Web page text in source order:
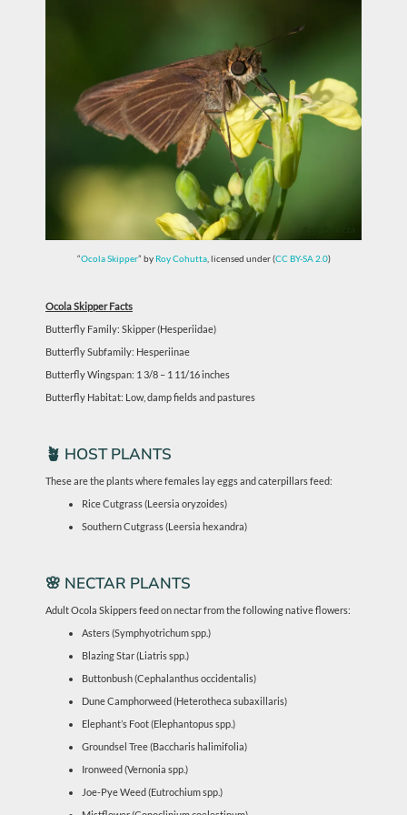
“Ocola Skipper” by Roy Cohutta, licensed under (CC BY-SA 2.0)
Ocola Skipper Facts
Butterfly Family: Skipper (Hesperiidae)
Butterfly Subfamily: Hesperiinae
Butterfly Wingspan: 1 3/8 – 1 11/16 inches
Butterfly Habitat: Low, damp fields and pastures
🪴 HOST PLANTS
These are the plants where females lay eggs and caterpillars feed:
Rice Cutgrass (Leersia oryzoides)
Southern Cutgrass (Leersia hexandra)
🌸 NECTAR PLANTS
Adult Ocola Skippers feed on nectar from the following native flowers:
Asters (Symphyotrichum spp.)
Blazing Star (Liatris spp.)
Buttonbush (Cephalanthus occidentalis)
Dune Camphorweed (Heterotheca subaxillaris)
Elephant’s Foot (Elephantopus spp.)
Groundsel Tree (Baccharis halimifolia)
Ironweed (Vernonia spp.)
Joe-Pye Weed (Eutrochium spp.)